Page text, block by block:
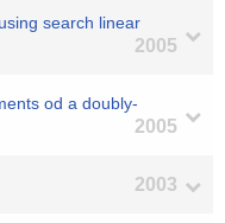
search linear
2005
od a doubly-
2005
2003